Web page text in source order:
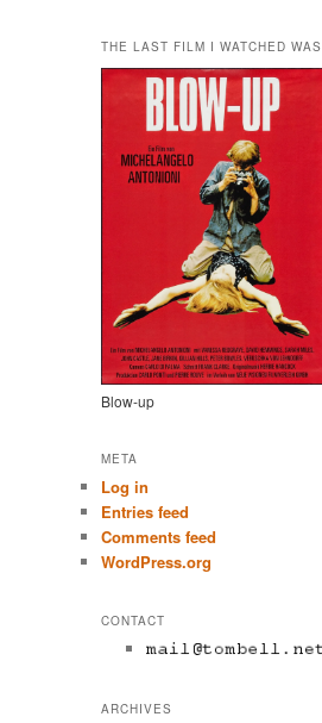
THE LAST FILM I WATCHED WAS
Blow-up
META
Log in
Entries feed
Comments feed
WordPress.org
CONTACT
ARCHIVES